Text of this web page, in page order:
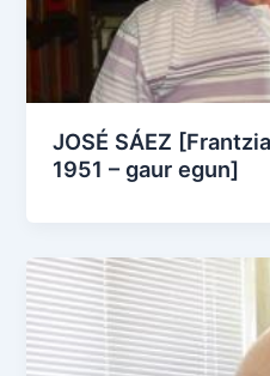
JOSÉ SÁEZ
1951 – gaur egun]